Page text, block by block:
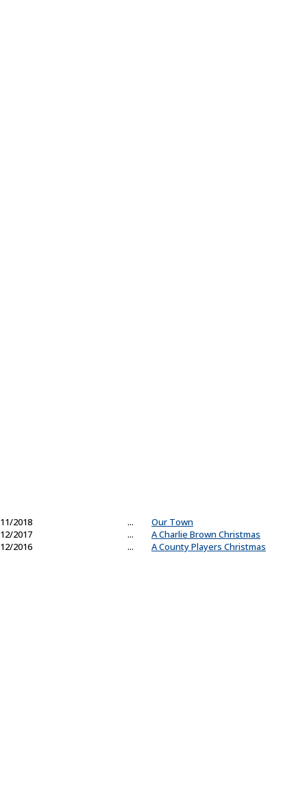
11/2018 ...
Our Town
12/2017
...
A Charlie Brown Christmas
12/2016
... A County Players Christmas